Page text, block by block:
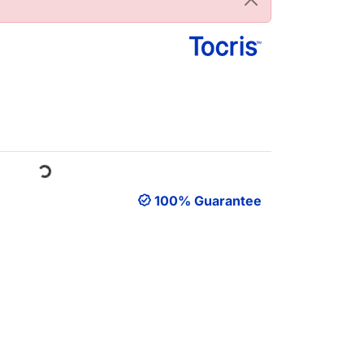
100% Guarantee